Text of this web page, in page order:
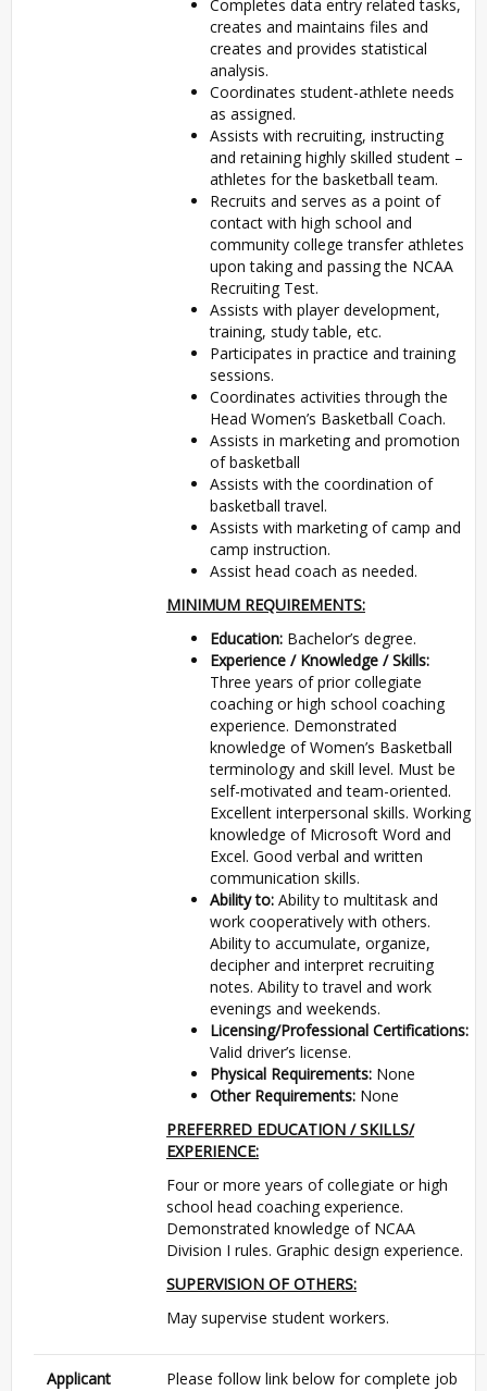
Completes data entry related tasks,
creates and maintains files and
creates and provides statistical
analysis.
Coordinates student-athlete needs
as assigned.
Assists with recruiting, instructing
and retaining highly skilled student –
athletes for the basketball team.
Recruits and serves as a point of
contact with high school and
community college transfer athletes
upon taking and passing the NCAA
Recruiting Test.
Assists with player development,
training, study table, etc.
Participates in practice and training
sessions.
Coordinates activities through the
Head Women’s Basketball Coach.
Assists in marketing and promotion
of basketball
Assists with the coordination of
basketball travel.
Assists with marketing of camp and
camp instruction.
Assist head coach as needed.
MINIMUM REQUIREMENTS:
Education: Bachelor’s degree.
Experience / Knowledge / Skills:
Three years of prior collegiate
coaching or high school coaching
experience. Demonstrated
knowledge of Women’s Basketball
terminology and skill level. Must be
self-motivated and team-oriented.
Excellent interpersonal skills. Working
knowledge of Microsoft Word and
Excel. Good verbal and written
communication skills.
Ability to: Ability to multitask and
work cooperatively with others.
Ability to accumulate, organize,
decipher and interpret recruiting
notes. Ability to travel and work
evenings and weekends.
Licensing/Professional Certifications:
Valid driver’s license.
Physical Requirements: None
Other Requirements: None
PREFERRED EDUCATION / SKILLS/
EXPERIENCE:
Four or more years of collegiate or high
school head coaching experience.
Demonstrated knowledge of NCAA
Division I rules. Graphic design experience.
SUPERVISION OF OTHERS:
May supervise student workers.
Applicant
Please follow link below for complete job